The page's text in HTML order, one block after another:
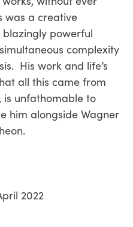
was a creative
powerful
complexity
His work and life’s
all this came from
is unfathomable to
him alongside Wagner
2022